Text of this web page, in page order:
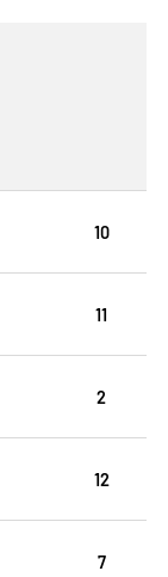
10
11
2
12
7